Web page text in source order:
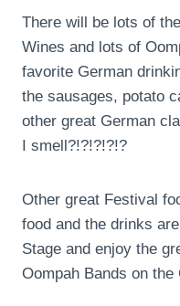
There will be lots of
Wines and lots of
favorite German
the sausages, potato
other great German
I smell?!?!?!?!?
Other great Festival
food and the drinks
Stage and enjoy the
Oompah Bands on the